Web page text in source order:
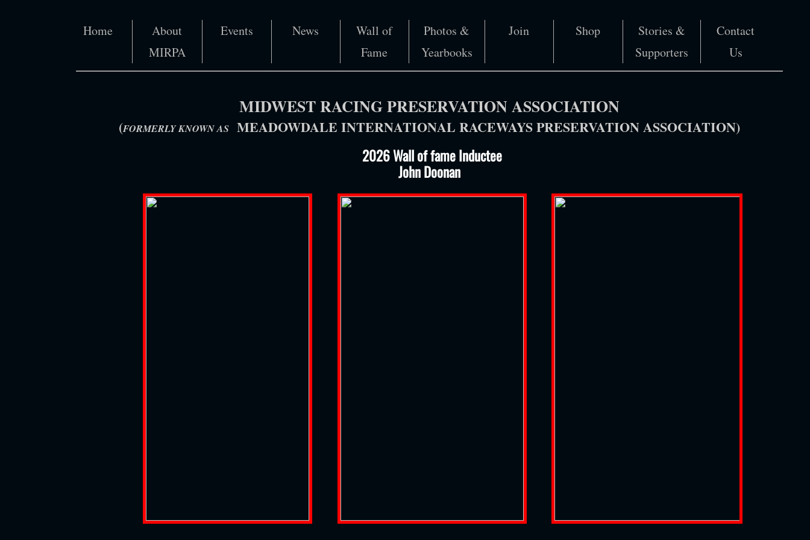
MIDWEST RACING PRESERVATION ASSOCIATION
(FORMERLY KNOWN ASMEADOWDALE INTERNATIONAL RACEWAYS PRESERVATION ASSOCIATION)
Home
About
MIRPA
Events News
Wall of
Fame
Photos &
Yearbooks
Join Shop
Stories &
Supporters
Contact
Us
​​ 2026 Wall of fame Inductee​
John Doonan